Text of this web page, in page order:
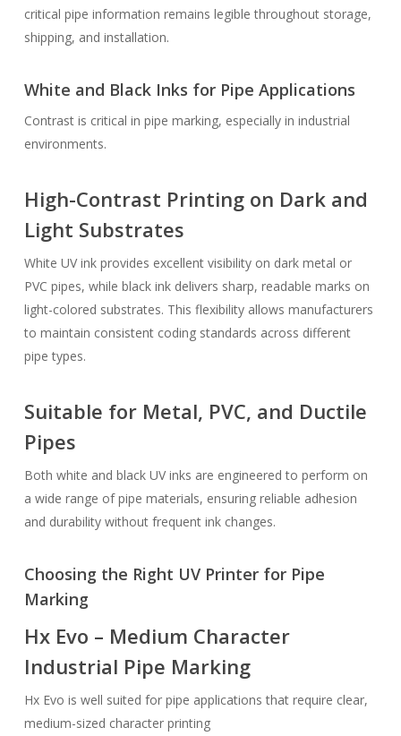
critical pipe information remains legible throughout storage,
shipping, and installation.
White and Black Inks for Pipe Applications
Contrast is critical in pipe marking, especially in industrial
environments.
High-Contrast Printing on Dark and
Light Substrates
White UV ink provides excellent visibility on dark metal or
PVC pipes, while black ink delivers sharp, readable marks on
light-colored substrates. This flexibility allows manufacturers
to maintain consistent coding standards across different
pipe types.
Suitable for Metal, PVC, and Ductile
Pipes
Both white and black UV inks are engineered to perform on
a wide range of pipe materials, ensuring reliable adhesion
and durability without frequent ink changes.
Choosing the Right UV Printer for Pipe
Marking
Hx Evo – Medium Character
Industrial Pipe Marking
Hx Evo is well suited for pipe applications that require clear,
medium-sized character printing